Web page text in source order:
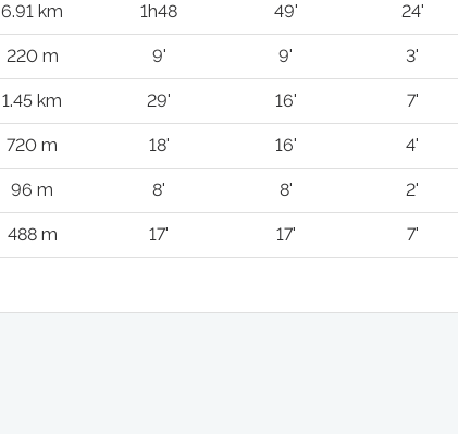
6.91 km 1h48 49' 24'
220 m 9' 9' 3'
1.45 km 29' 16' 7'
720 m 18' 16' 4'
96 m 8' 8' 2'
488 m 17' 17' 7'